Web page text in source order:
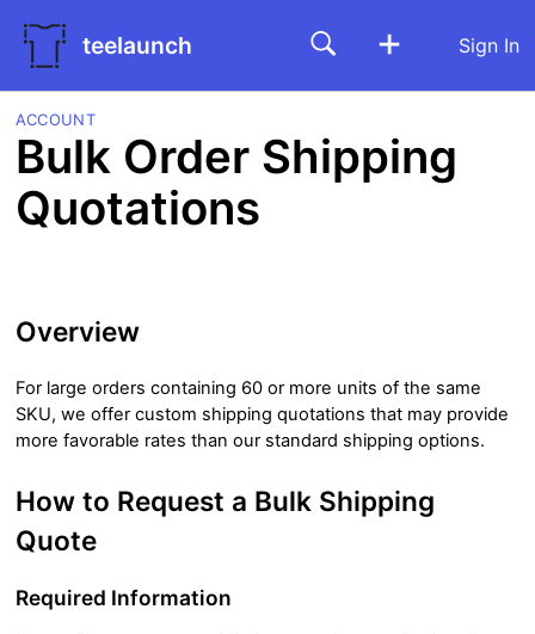
teelaunch Sign In
ACCOUNT
Bulk Order Shipping
Quotations
Overview
For large orders containing 60 or more units of the same
SKU, we offer custom shipping quotations that may provide
more favorable rates than our standard shipping options.
How to Request a Bulk Shipping
Quote
Required Information